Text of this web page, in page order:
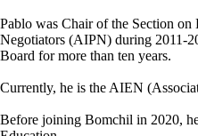
Pablo was Chair of the Section
Negotiators (AIPN) during 2011-
Board for more than ten years.
Currently, he is the AIEN
Before joining Bomchil in 2020,